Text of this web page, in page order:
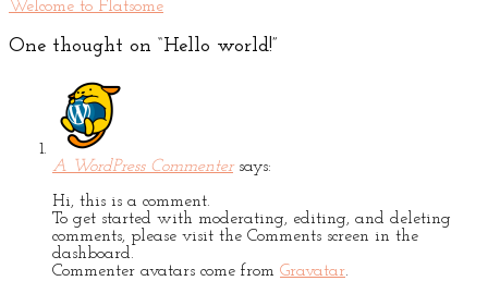
Welcome to Flatsome
One thought on “Hello world!”
A WordPress Commenter says:
Hi, this is a comment.
To get started with moderating, editing, and deleting
comments, please visit the Comments screen in the
dashboard.
Commenter avatars come from Gravatar.